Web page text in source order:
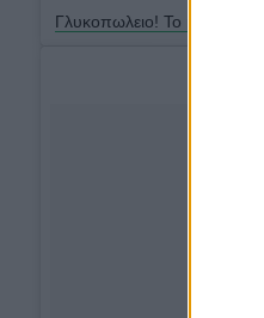
Γλυκοπωλειο! Το μαγαζί μου!